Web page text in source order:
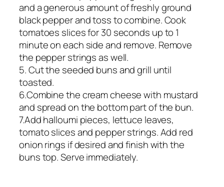
and a generous amount of freshly ground
black pepper and toss to combine. Cook
tomatoes slices for 30 seconds up to 1
minute on each side and remove. Remove
the pepper strings as well.
5. Cut the seeded buns and grill until
toasted.
6.Combine the cream cheese with mustard
and spread on the bottom part of the bun.
7.Add halloumi pieces, lettuce leaves,
tomato slices and pepper strings. Add red
onion rings if desired and finish with the
buns top. Serve immediately.